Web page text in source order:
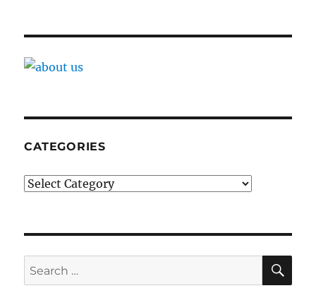
CATEGORIES
Categories
Search
for: